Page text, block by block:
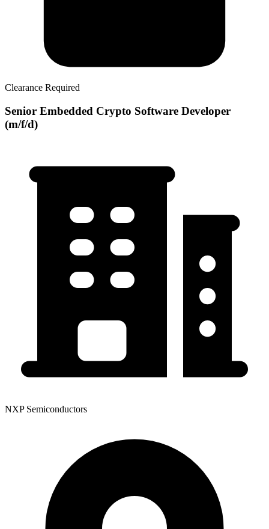
Clearance Required
Senior Embedded Crypto Software Developer
(m/f/d)
NXP Semiconductors